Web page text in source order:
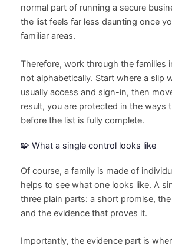
normal part of running a secure
the list feels far less daunting once
familiar areas.
Therefore, work through the families
not alphabetically. Start where a slip
usually access and sign-in, then
result, you are protected in the ways
before the list is fully complete.
🧩 What a single control looks like
Of course, a family is made of
helps to see what one looks like. A
three plain parts: a short promise,
and the evidence that proves it.
Importantly, the evidence part is